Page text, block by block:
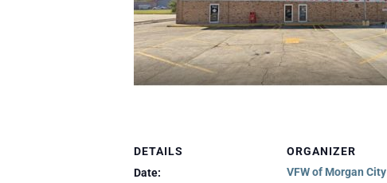
DETAILS
Date:
ORGANIZER
VFW of Morgan City